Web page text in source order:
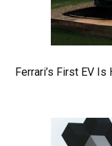
Ferrari’s First EV